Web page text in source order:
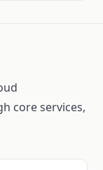
core services,